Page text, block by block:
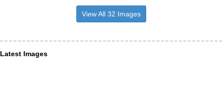
View All 32 Images
Latest Images